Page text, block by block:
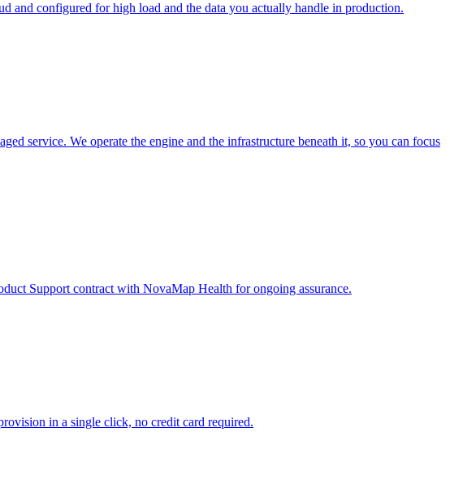
and configured for high load and the data you actually handle in production.
service. We operate the engine and the infrastructure beneath it, so you can focus
Support contract with NovaMap Health for ongoing assurance.
in a single click, no credit card required.